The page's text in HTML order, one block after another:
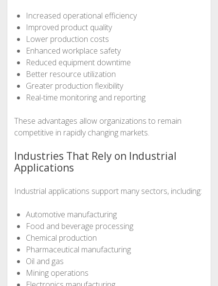
Increased operational efficiency
Improved product quality
Lower production costs
Enhanced workplace safety
Reduced equipment downtime
Better resource utilization
Greater production flexibility
Real-time monitoring and reporting
These advantages allow organizations to remain
competitive in rapidly changing markets.
Industries That Rely on Industrial
Applications
Industrial applications support many sectors, including:
Automotive manufacturing
Food and beverage processing
Chemical production
Pharmaceutical manufacturing
Oil and gas
Mining operations